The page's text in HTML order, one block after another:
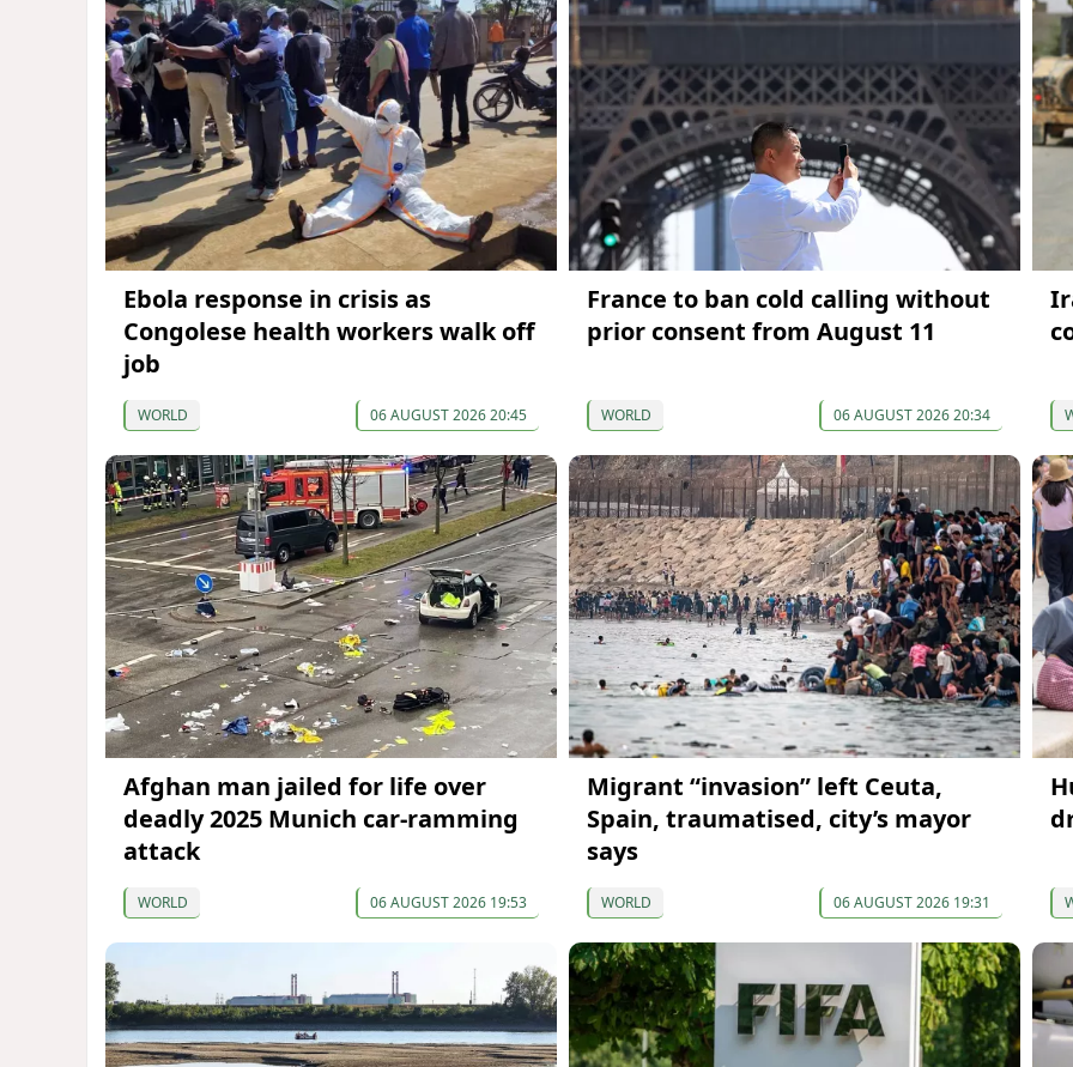
Ebola response in crisis as
Congolese health workers walk off
job
WORLD 06 AUGUST 2026 20:45
France to ban cold calling without
prior consent from August 11
WORLD 06 AUGUST 2026 20:34
Afghan man jailed for life over
deadly 2025 Munich car-ramming
attack
WORLD 06 AUGUST 2026 19:53
Migrant “invasion” left Ceuta,
Spain, traumatised, city’s mayor
says
WORLD 06 AUGUST 2026 19:31